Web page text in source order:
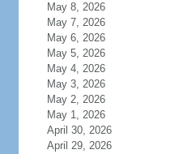
May 8, 2026
May 7, 2026
May 6, 2026
May 5, 2026
May 4, 2026
May 3, 2026
May 2, 2026
May 1, 2026
April 30, 2026
April 29, 2026